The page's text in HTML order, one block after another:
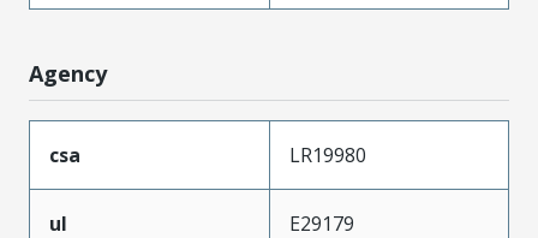
Agency
csa LR19980
ul
E29179